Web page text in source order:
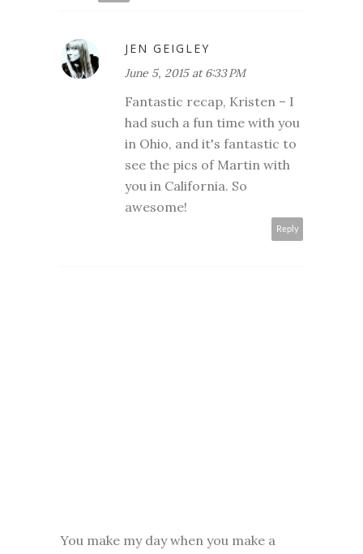
JEN GEIGLEY
June 5, 2015 at 6:33 PM
Fantastic recap, Kristen – I
had such a fun time with you
in Ohio, and it's fantastic to
see the pics of Martin with
you in California. So
awesome!
Reply
You make my day when you make a